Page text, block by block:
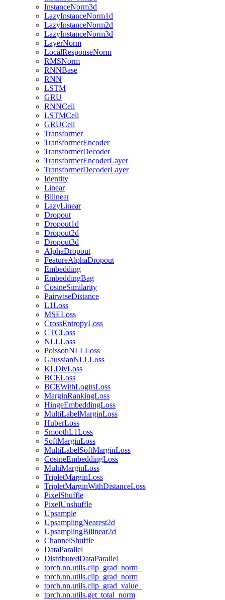
InstanceNorm3d
LazyInstanceNorm1d
LazyInstanceNorm2d
LazyInstanceNorm3d
LayerNorm
LocalResponseNorm
RMSNorm
RNNBase
RNN
LSTM
GRU
RNNCell
LSTMCell
GRUCell
Transformer
TransformerEncoder
TransformerDecoder
TransformerEncoderLayer
TransformerDecoderLayer
Identity
Linear
Bilinear
LazyLinear
Dropout
Dropout1d
Dropout2d
Dropout3d
AlphaDropout
FeatureAlphaDropout
Embedding
EmbeddingBag
CosineSimilarity
PairwiseDistance
L1Loss
MSELoss
CrossEntropyLoss
CTCLoss
NLLLoss
PoissonNLLLoss
GaussianNLLLoss
KLDivLoss
BCELoss
BCEWithLogitsLoss
MarginRankingLoss
HingeEmbeddingLoss
MultiLabelMarginLoss
HuberLoss
SmoothL1Loss
SoftMarginLoss
MultiLabelSoftMarginLoss
CosineEmbeddingLoss
MultiMarginLoss
TripletMarginLoss
TripletMarginWithDistanceLoss
PixelShuffle
PixelUnshuffle
Upsample
UpsamplingNearest2d
UpsamplingBilinear2d
ChannelShuffle
DataParallel
DistributedDataParallel
torch.nn.utils.clip_grad_norm_
torch.nn.utils.clip_grad_norm
torch.nn.utils.clip_grad_value_
torch.nn.utils.get_total_norm